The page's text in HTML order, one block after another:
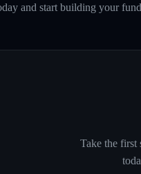
and start building your
Take the first